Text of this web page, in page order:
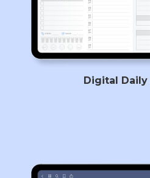
Digital Daily